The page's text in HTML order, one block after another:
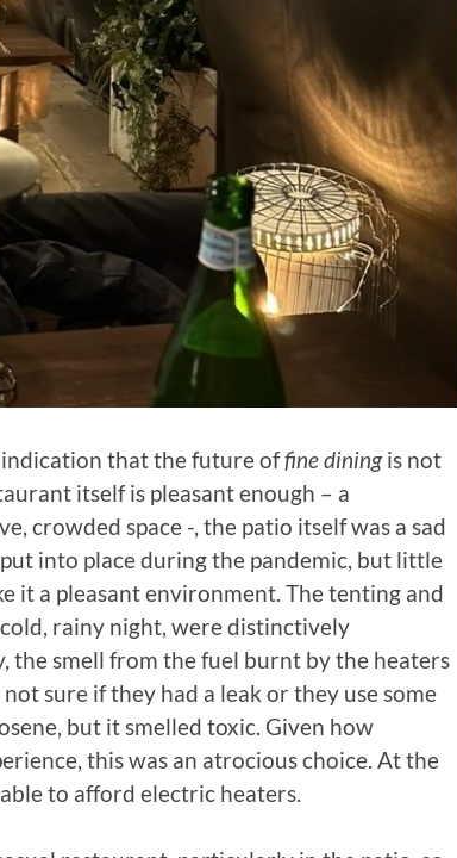
indication that the future offine diningis not
itself is pleasant enough – a
crowded space -, the patio itself was a sad
into place during the pandemic, but little
it a pleasant environment. The tenting and
rainy night, were distinctively
smell from the fuel burnt by the heaters
sure if they had a leak or they use some
but it smelled toxic. Given how
this was an atrocious choice. At the
to afford electric heaters.